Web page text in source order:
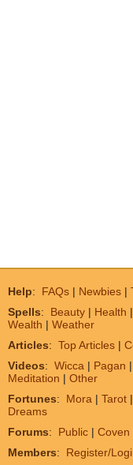
Help: FAQs | Newbies |
Spells: Beauty | Health |
Wealth | Weather
Articles: Top Articles |
Videos: Wicca | Pagan |
Meditation | Other
Fortunes: Mora | Tarot |
Dreams
Forums: Public | Coven
Members: Register/